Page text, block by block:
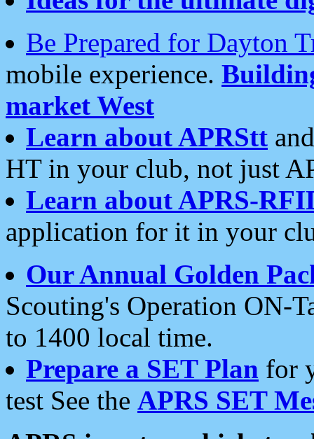
Be Prepared for Dayton
mobile experience.
market West
Learn about APRStt
HT in your club, not just
Learn about APRS-
application for it in your
Our Annual Golden
Scouting's Operation ON-
to 1400 local time.
Prepare a SET Plan for
test See the APRS SET